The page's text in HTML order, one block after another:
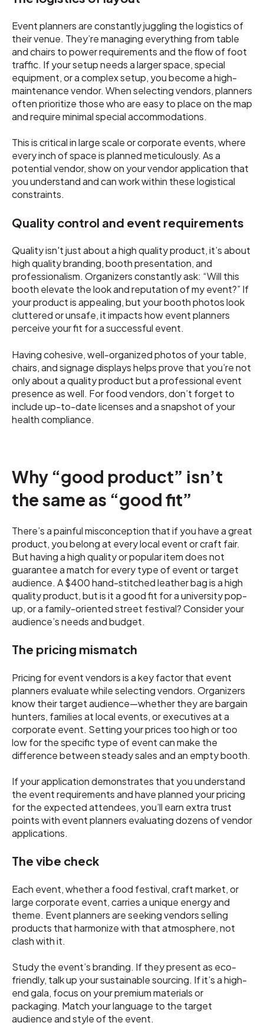
Event planners are constantly juggling the logistics of
their venue. They’re managing everything from table
and chairs to power requirements and the flow of foot
traffic. If your setup needs a larger space, special
equipment, or a complex setup, you become a high-
maintenance vendor. When selecting vendors, planners
often prioritize those who are easy to place on the map
and require minimal special accommodations.
This is critical in large scale or corporate events, where
every inch of space is planned meticulously. As a
potential vendor, show on your vendor application that
you understand and can work within these logistical
constraints.
Quality control and event requirements
Quality isn't just about a high quality product, it’s about
high quality branding, booth presentation, and
professionalism. Organizers constantly ask: “Will this
booth elevate the look and reputation of my event?” If
your product is appealing, but your booth photos look
cluttered or unsafe, it impacts how event planners
perceive your fit for a successful event.
Having cohesive, well-organized photos of your table,
chairs, and signage displays helps prove that you’re not
only about a quality product but a professional event
presence as well. For food vendors, don’t forget to
include up-to-date licenses and a snapshot of your
health compliance.
Why “good product” isn’t
the same as “good fit”
There’s a painful misconception that if you have a great
product, you belong at every local event or craft fair.
But having a high quality or popular item does not
guarantee a match for every type of event or target
audience. A $400 hand-stitched leather bag is a high
quality product, but is it a good fit for a university pop-
up, or a family-oriented street festival? Consider your
audience’s needs and budget.
The pricing mismatch
Pricing for event vendors is a key factor that event
planners evaluate while selecting vendors. Organizers
know their target audience—whether they are bargain
hunters, families at local events, or executives at a
corporate event. Setting your prices too high or too
low for the specific type of event can make the
difference between steady sales and an empty booth.
If your application demonstrates that you understand
the event requirements and have planned your pricing
for the expected attendees, you’ll earn extra trust
points with event planners evaluating dozens of vendor
applications.
The vibe check
Each event, whether a food festival, craft market, or
large corporate event, carries a unique energy and
theme. Event planners are seeking vendors selling
products that harmonize with that atmosphere, not
clash with it.
Study the event’s branding. If they present as eco-
friendly, talk up your sustainable sourcing. If it’s a high-
end gala, focus on your premium materials or
packaging. Match your language to the target
audience and style of the event.